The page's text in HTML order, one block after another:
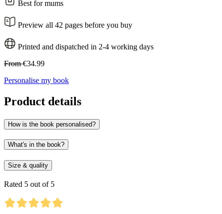
Best for mums
Preview all 42 pages before you buy
Printed and dispatched in 2-4 working days
From€34.99
Personalise my book
Product details
How is the book personalised?
What's in the book?
Size & quality
Rated 5 out of 5